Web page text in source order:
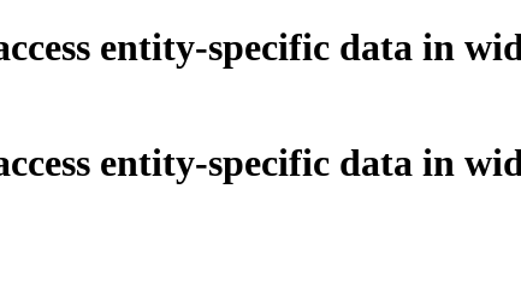
entity-specific data in
entity-specific data in